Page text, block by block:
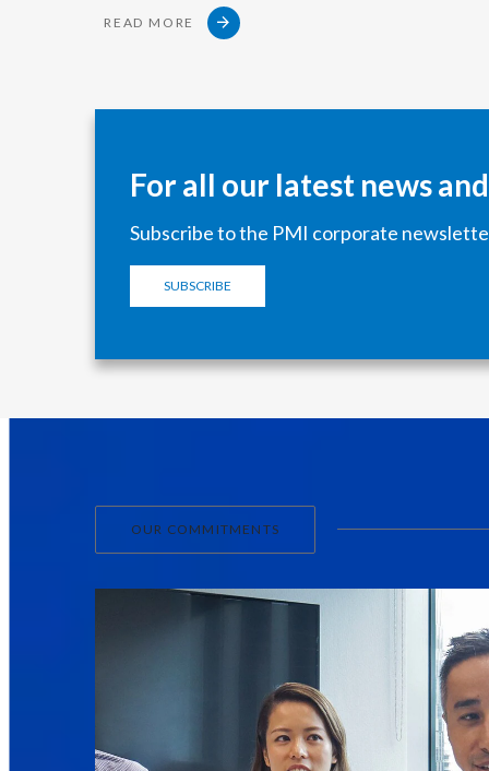
READ MORE
For all our latest news
Subscribe to the PMI corporate
SUBSCRIBE
OUR COMMITMENTS